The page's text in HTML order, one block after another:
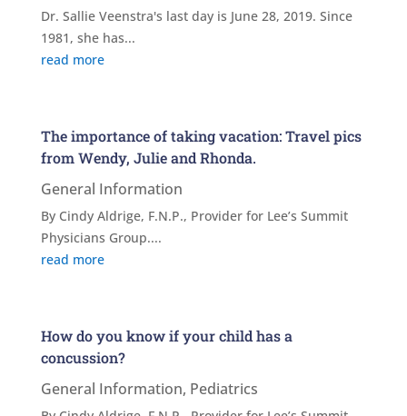
Dr. Sallie Veenstra's last day is June 28, 2019. Since
1981, she has...
read more
The importance of taking vacation: Travel pics
from Wendy, Julie and Rhonda.
General Information
By Cindy Aldrige, F.N.P., Provider for Lee’s Summit
Physicians Group....
read more
How do you know if your child has a
concussion?
General Information, Pediatrics